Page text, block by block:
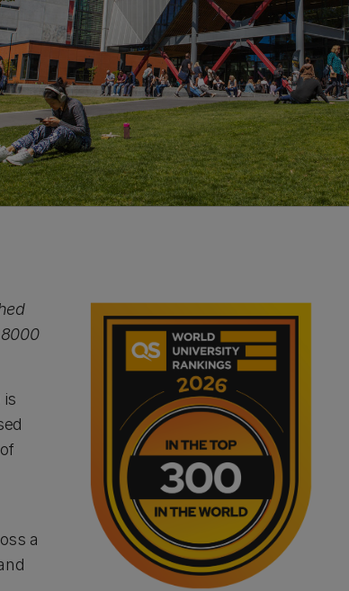
is
a